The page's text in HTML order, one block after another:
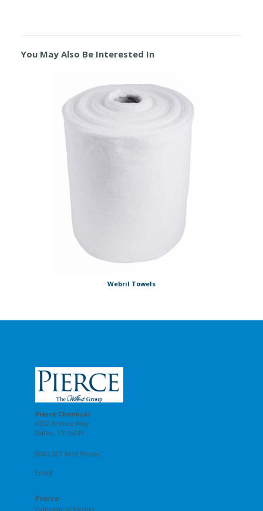
You May Also Be Interested In
Webril Towels
Pierce Chemical
4722 Bronze Way
Dallas, TX 75236
(800) 527-6419 Phone
Email
Pierce
Calendar of Events